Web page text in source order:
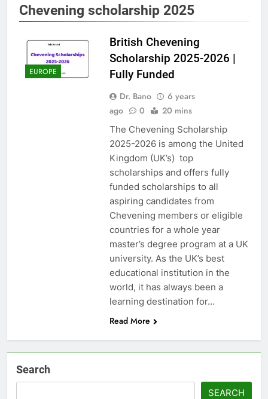
Chevening scholarship 2025
EUROPE
British Chevening
Scholarship 2025-2026 |
Fully Funded
Dr. Bano
6 years
ago
0 20 mins
The Chevening Scholarship
2025-2026 is among the United
Kingdom (UK’s) top
scholarships and offers fully
funded scholarships to all
aspiring candidates from
Chevening members or eligible
countries for a whole year
master’s degree program at a UK
university. As the UK’s best
educational institution in the
world, it has always been a
learning destination for…
Read More
Search
SEARCH